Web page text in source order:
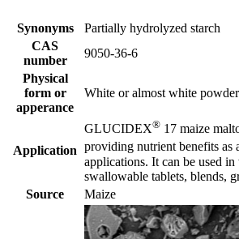
Synonyms
Partially hydrolyzed starch
CAS
number
9050-36-6
Physical
form or
apperance
White or almost white powder
Application
GLUCIDEX® 17 maize
providing nutrient benefits
applications. It can be used
swallowable tablets, blends,
Source
Maize